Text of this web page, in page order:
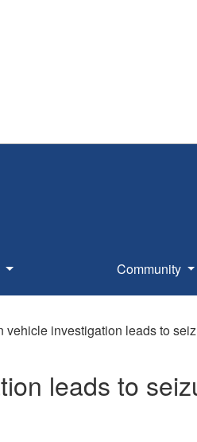
Community
vehicle investigation leads to
leads to